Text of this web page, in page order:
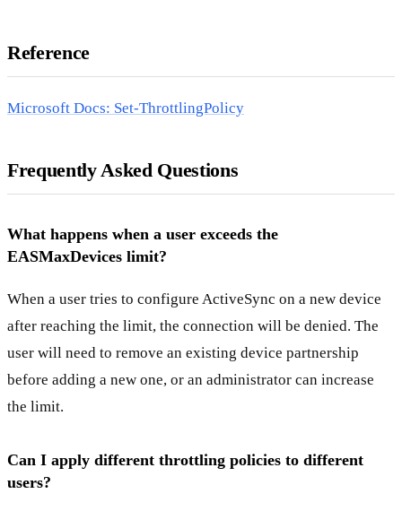
Reference
Microsoft Docs: Set-ThrottlingPolicy
Frequently Asked Questions
What happens when a user exceeds the
EASMaxDevices limit?
When a user tries to configure ActiveSync on a new device
after reaching the limit, the connection will be denied. The
user will need to remove an existing device partnership
before adding a new one, or an administrator can increase
the limit.
Can I apply different throttling policies to different
users?